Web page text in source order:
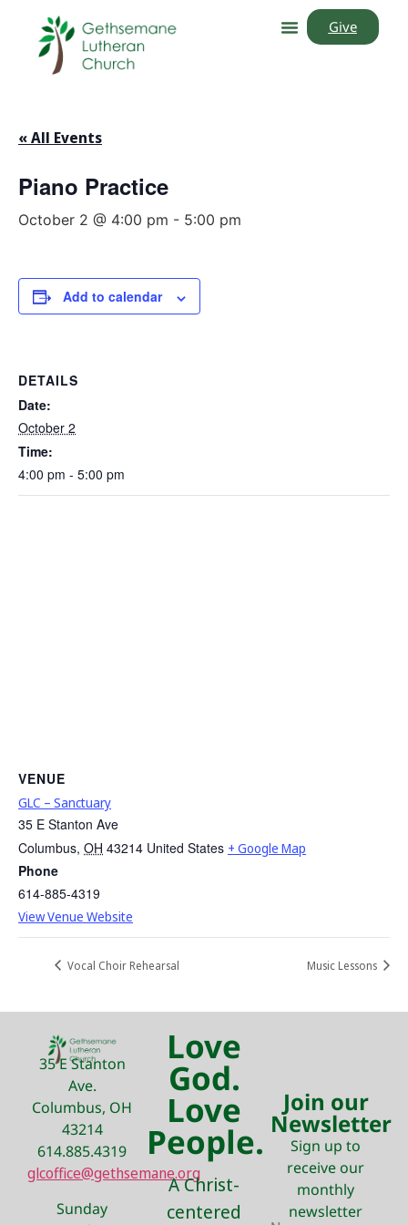
Give
« All Events
Piano Practice
October 2 @ 4:00 pm - 5:00 pm
Add to calendar
DETAILS
Date:
October 2
Time:
4:00 pm - 5:00 pm
VENUE
GLC – Sanctuary
35 E Stanton Ave
Columbus, OH 43214 United States + Google Map
Phone
614-885-4319
View Venue Website
Vocal Choir Rehearsal Music Lessons
35 E Stanton
Ave.
Columbus, OH
43214
614.885.4319
glcoffice@gethsemane.org
Sunday
Love
God.
Love
People.
A Christ-
centered
Join our
Newsletter
Sign up to
receive our
monthly
newsletter